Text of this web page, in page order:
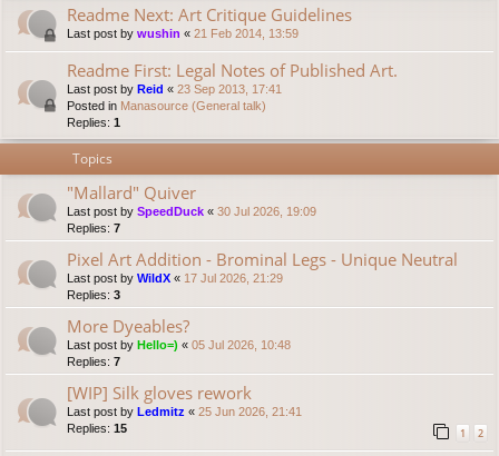
Readme Next: Art Critique Guidelines
Last post by wushin « 21 Feb 2014, 13:59
Readme First: Legal Notes of Published Art.
Last post by Reid « 23 Sep 2013, 17:41
Posted in Manasource (General talk)
Replies: 1
Topics
"Mallard" Quiver
Last post by SpeedDuck « 30 Jul 2026, 19:09
Replies: 7
Pixel Art Addition - Brominal Legs - Unique Neutral
Last post by WildX « 17 Jul 2026, 21:29
Replies: 3
More Dyeables?
Last post by Hello=) « 05 Jul 2026, 10:48
Replies: 7
[WIP] Silk gloves rework
Last post by Ledmitz « 25 Jun 2026, 21:41
Replies: 15 1 2